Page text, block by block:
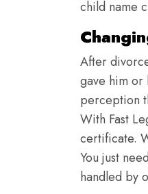
child name
After
gave him or
perception
With Fast
certificate.
You just
handled by